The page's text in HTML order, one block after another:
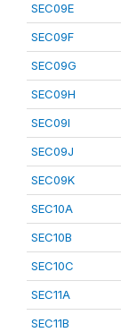
SEC09E
SEC09F
SEC09G
SEC09H
SEC09I
SEC09J
SEC09K
SEC10A
SEC10B
SEC10C
SEC11A
SEC11B